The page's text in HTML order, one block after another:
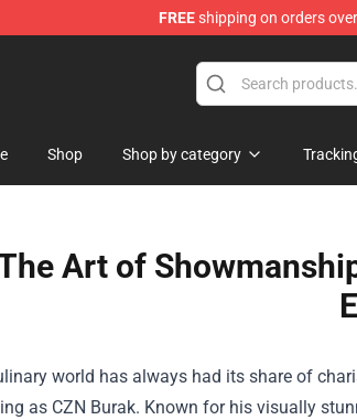
FREEshipping on orders
Shop Shop by category
Art of
world has always had its share of
as CZN Burak. Known for his visually